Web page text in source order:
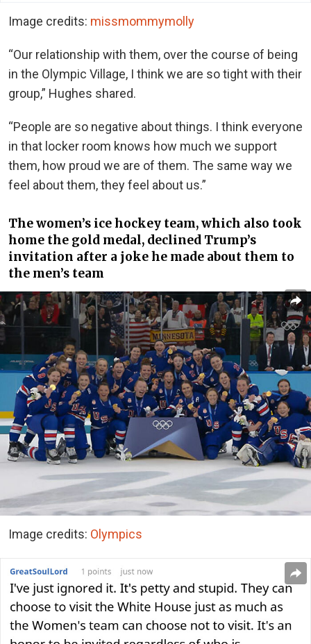
Image credits: missmommymolly
“Our relationship with them, over the course of being
in the Olympic Village, I think we are so tight with their
group,” Hughes shared.
“People are so negative about things. I think everyone
in that locker room knows how much we support
them, how proud we are of them. The same way we
feel about them, they feel about us.”
The women’s ice hockey team, which also took
home the gold medal, declined Trump’s
invitation after a joke he made about them to
the men’s team
Image credits: Olympics